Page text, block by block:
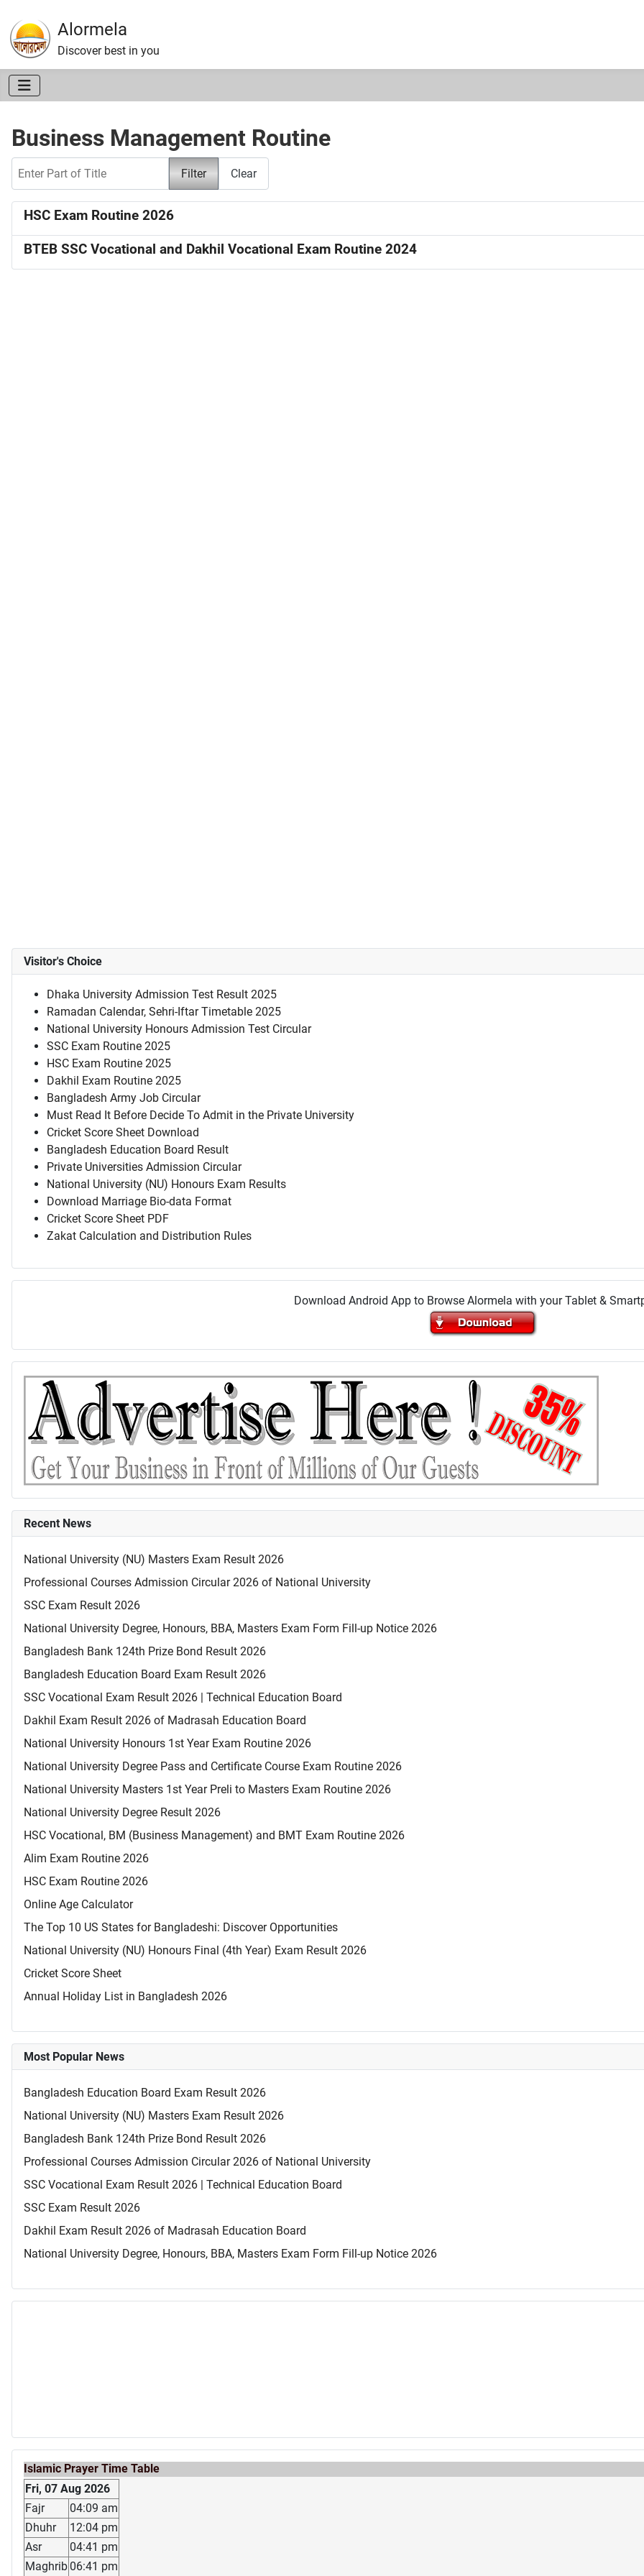
Alormela
Discover best in you
Business Management Routine
Filter Clear
HSC Exam Routine 2026
BTEB SSC Vocational and Dakhil Vocational Exam Routine 2024
Visitor's Choice
Dhaka University Admission Test Result 2025
Ramadan Calendar, Sehri-Iftar Timetable 2025
National University Honours Admission Test Circular
SSC Exam Routine 2025
HSC Exam Routine 2025
Dakhil Exam Routine 2025
Bangladesh Army Job Circular
Must Read It Before Decide To Admit in the Private University
Cricket Score Sheet Download
Bangladesh Education Board Result
Private Universities Admission Circular
National University (NU) Honours Exam Results
Download Marriage Bio-data Format
Cricket Score Sheet PDF
Zakat Calculation and Distribution Rules
Download Android App to Browse Alormela with your Tablet &
Recent News
National University (NU) Masters Exam Result 2026
Professional Courses Admission Circular 2026 of National University
SSC Exam Result 2026
National University Degree, Honours, BBA, Masters Exam Form Fill-up Notice 2026
Bangladesh Bank 124th Prize Bond Result 2026
Bangladesh Education Board Exam Result 2026
SSC Vocational Exam Result 2026 | Technical Education Board
Dakhil Exam Result 2026 of Madrasah Education Board
National University Honours 1st Year Exam Routine 2026
National University Degree Pass and Certificate Course Exam Routine 2026
National University Masters 1st Year Preli to Masters Exam Routine 2026
National University Degree Result 2026
HSC Vocational, BM (Business Management) and BMT Exam Routine 2026
Alim Exam Routine 2026
HSC Exam Routine 2026
Online Age Calculator
The Top 10 US States for Bangladeshi: Discover Opportunities
National University (NU) Honours Final (4th Year) Exam Result 2026
Cricket Score Sheet
Annual Holiday List in Bangladesh 2026
Most Popular News
Bangladesh Education Board Exam Result 2026
National University (NU) Masters Exam Result 2026
Bangladesh Bank 124th Prize Bond Result 2026
Professional Courses Admission Circular 2026 of National University
SSC Vocational Exam Result 2026 | Technical Education Board
SSC Exam Result 2026
Dakhil Exam Result 2026 of Madrasah Education Board
National University Degree, Honours, BBA, Masters Exam Form Fill-up Notice 2026
Islamic Prayer Time Table
Fri, 07 Aug 2026
Fajr
04:09 am
Dhuhr
12:04 pm
Asr
04:41 pm
Maghrib 06:41 pm